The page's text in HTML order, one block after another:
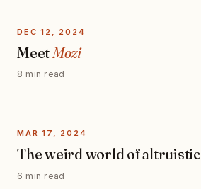
DEC 12, 2024
Meet Mozi
8 min read
MAR 17, 2024
The weird world of altruistic
6 min read